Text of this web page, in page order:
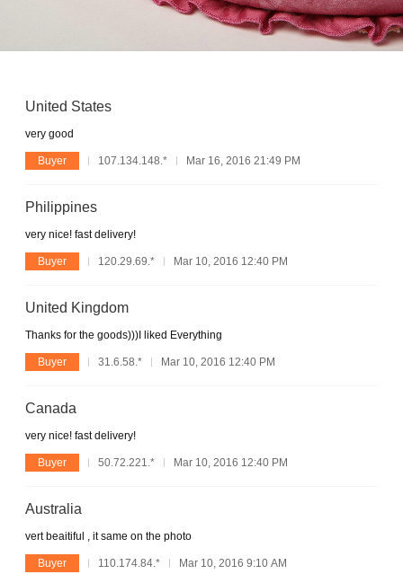
United States
very good
Buyer 107.134.148.* Mar 16, 2016 21:49 PM
Philippines
very nice! fast delivery!
Buyer 120.29.69.* Mar 10, 2016 12:40 PM
United Kingdom
Thanks for the goods)))I liked Everything
Buyer 31.6.58.* Mar 10, 2016 12:40 PM
Canada
very nice! fast delivery!
Buyer 50.72.221.* Mar 10, 2016 12:40 PM
Australia
vert beaitiful , it same on the photo
Buyer 110.174.84.* Mar 10, 2016 9:10 AM